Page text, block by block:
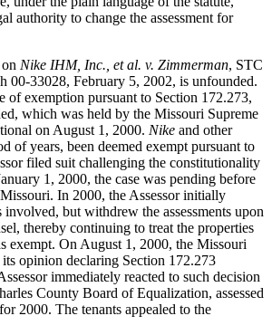
authority to change the assessment for
Nike IHM, Inc., et al. v. Zimmerman, STC
00-33028, February 5, 2002, is unfounded.
of exemption pursuant to Section 172.273,
which was held by the Missouri Supreme
on August 1, 2000. Nike and other
of years, been deemed exempt pursuant to
filed suit challenging the constitutionality
1, 2000, the case was pending before
In 2000, the Assessor initially
involved, but withdrew the assessments upon
thereby continuing to treat the properties
exempt. On August 1, 2000, the Missouri
its opinion declaring Section 172.273
immediately reacted to such decision
County Board of Equalization, assessed
2000. The tenants appealed to the